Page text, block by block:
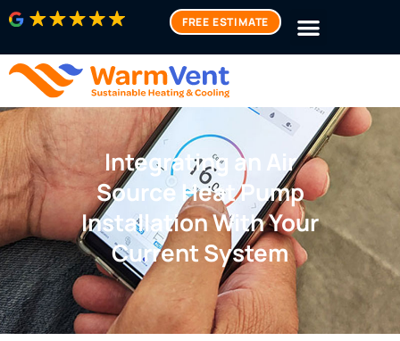
FREE ESTIMATE
Integrating an Air
Source Heat Pump
Installation With Your
Current System